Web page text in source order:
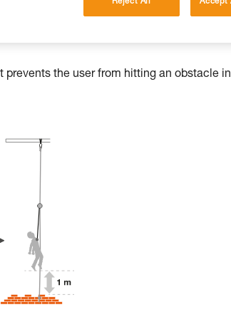
the user from hitting an obstacle
Reject All Accept